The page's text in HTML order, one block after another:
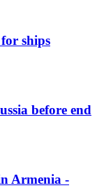
ships
before end
Armenia -